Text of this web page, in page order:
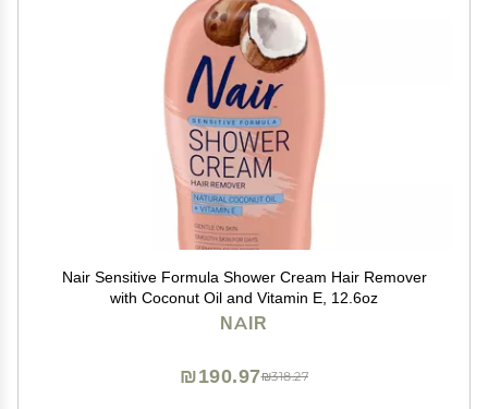
Nair Sensitive Formula Shower Cream Hair Remover
with Coconut Oil and Vitamin E, 12.6oz
NAIR
₪318.27
₪190.97